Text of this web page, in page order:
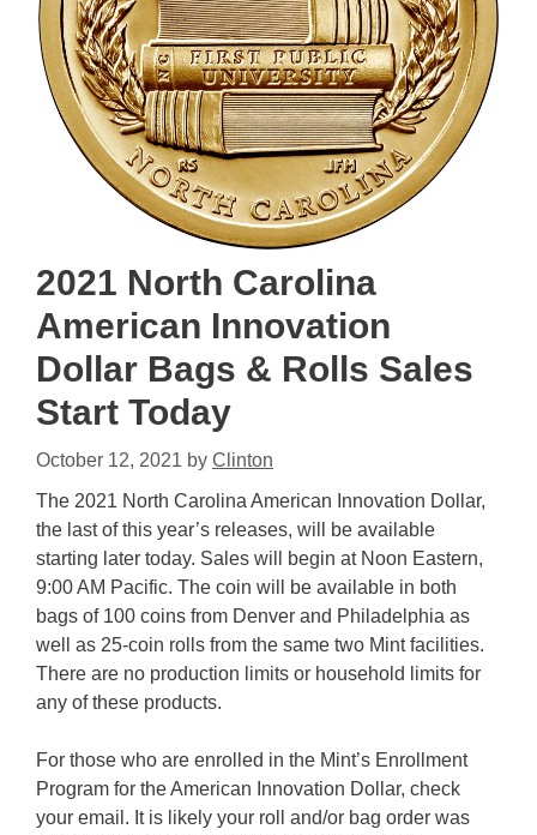
2021 North Carolina
American Innovation
Dollar Bags & Rolls Sales
Start Today
October 12, 2021 by Clinton
The 2021 North Carolina American Innovation Dollar,
the last of this year’s releases, will be available
starting later today. Sales will begin at Noon Eastern,
9:00 AM Pacific. The coin will be available in both
bags of 100 coins from Denver and Philadelphia as
well as 25-coin rolls from the same two Mint facilities.
There are no production limits or household limits for
any of these products.
For those who are enrolled in the Mint’s Enrollment
Program for the American Innovation Dollar, check
your email. It is likely your roll and/or bag order was